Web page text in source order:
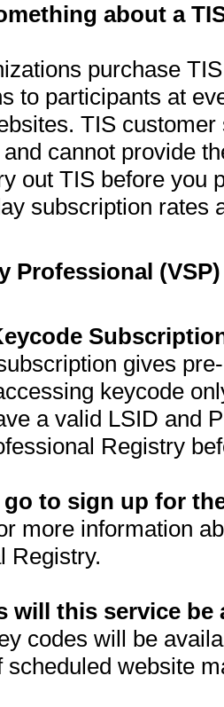
about a
purchase
to participants at
TIS
cannot provide
out TIS before you
subscription rates
Professional
gives
keycode
a valid LSID and
Registry
go to sign up for
more information
Registry.
will this service be
codes will be
scheduled website